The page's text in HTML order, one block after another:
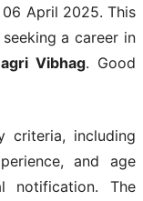
April 2025. This
a career in
Vibhag. Good
criteria, including
and age
notification. The